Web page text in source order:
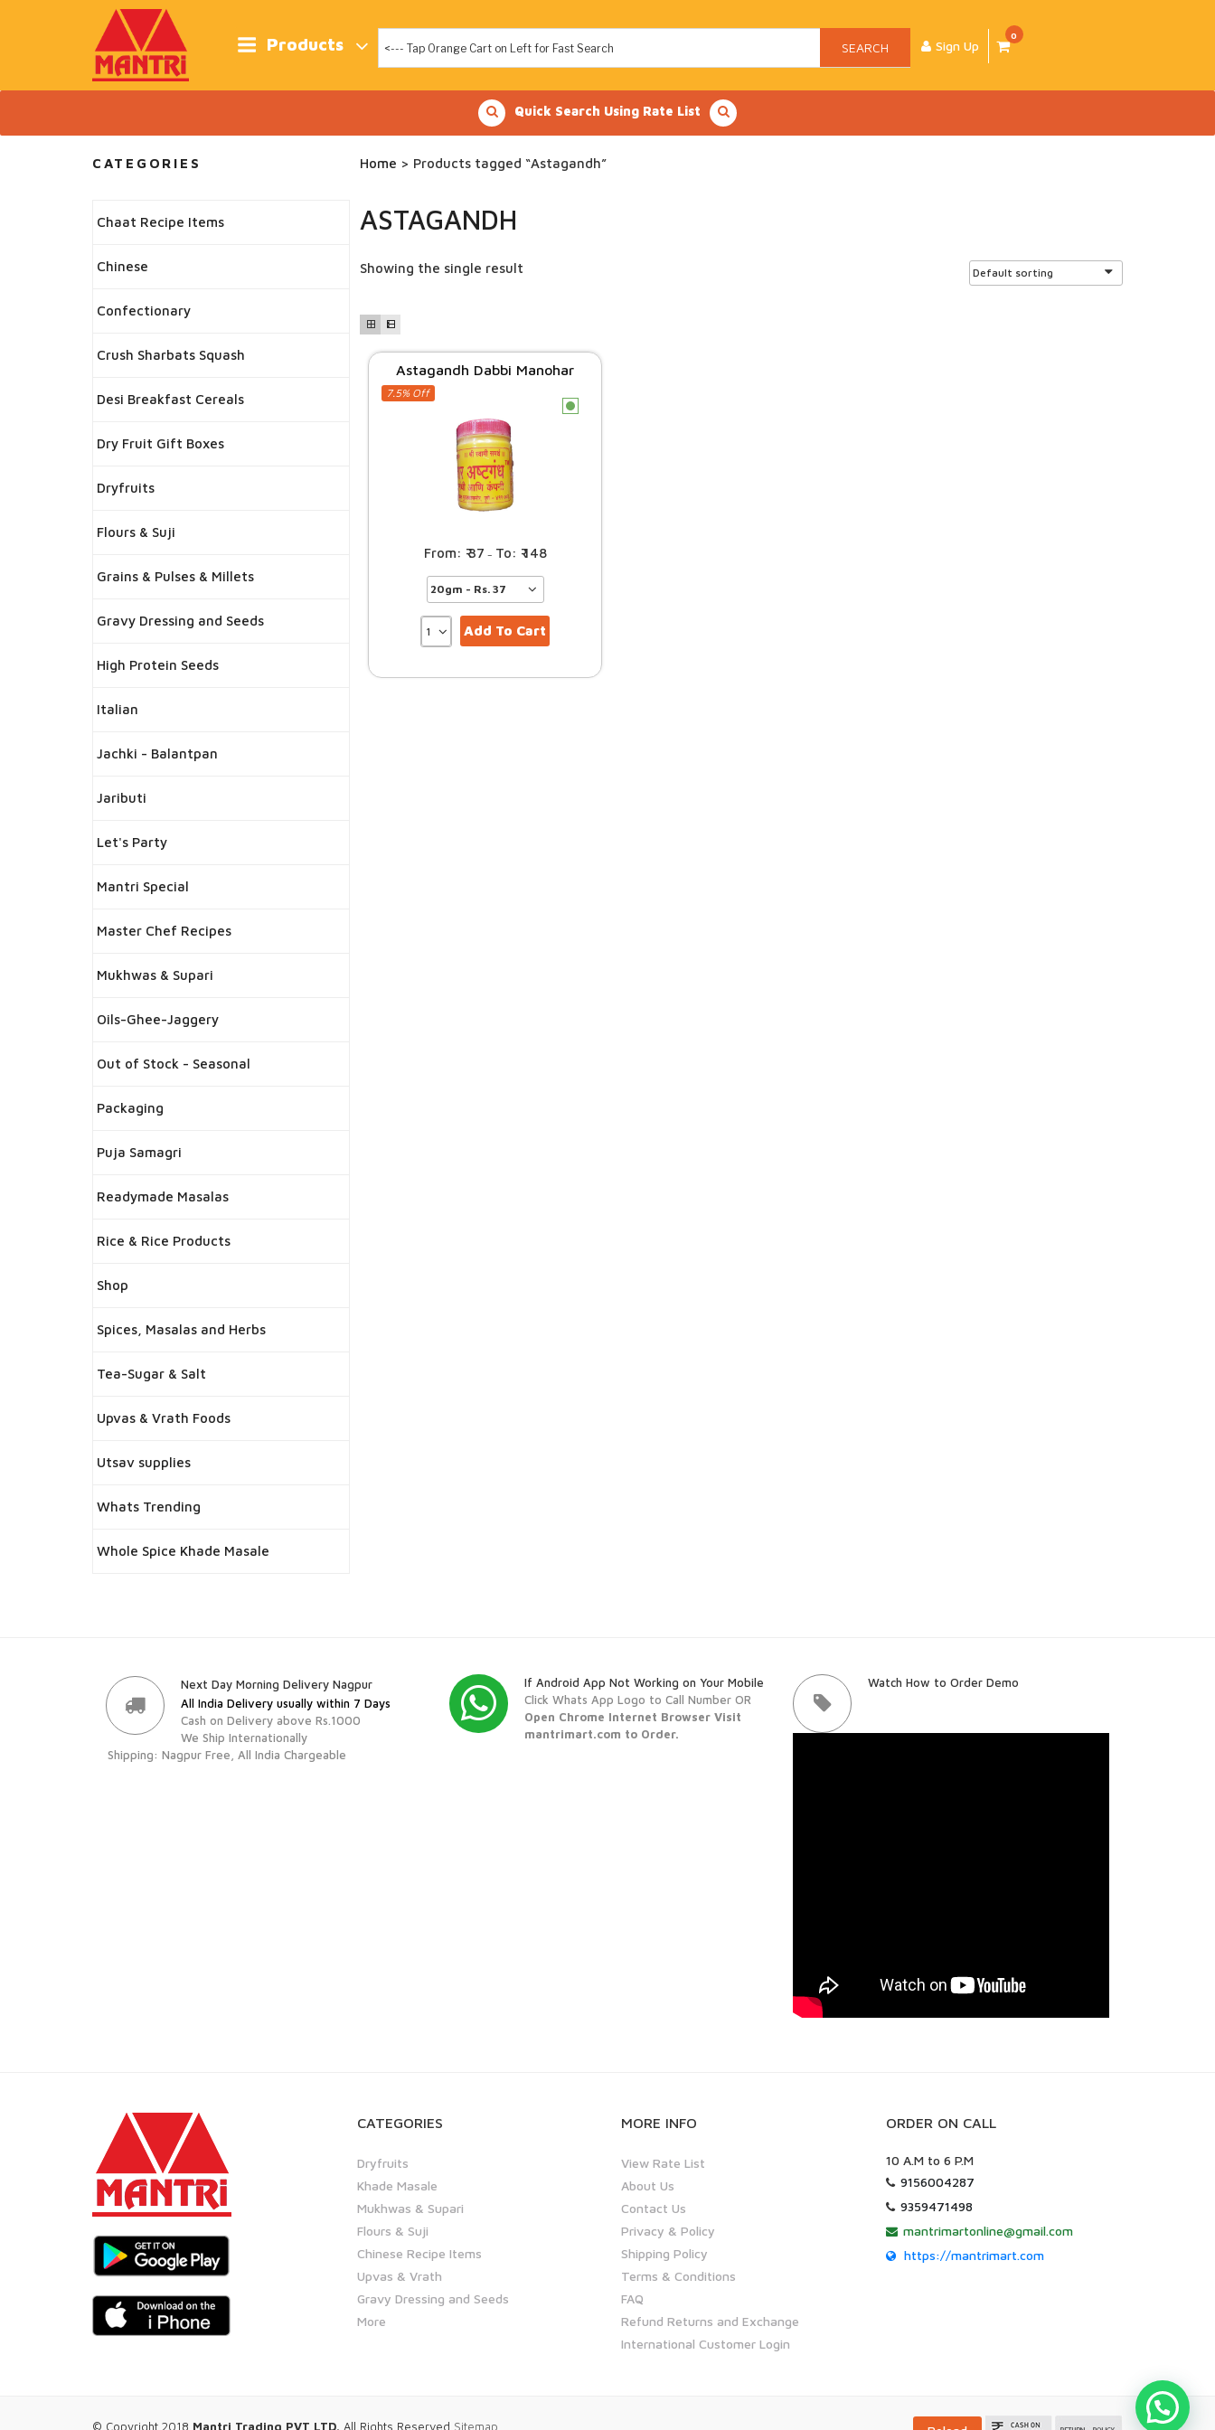
Products SEARCH Sign Up
0
Quick Search Using Rate List
Home > Products tagged “Astagandh”
ASTAGANDH
Showing the single result
Astagandh Dabbi Manohar
7.5% Off
c
37 – 148
Add To Cart
CATEGORIES
Chaat Recipe Items
Chinese
Confectionary
Crush Sharbats Squash
Desi Breakfast Cereals
Dry Fruit Gift Boxes
Dryfruits
Flours & Suji
Grains & Pulses & Millets
Gravy Dressing and Seeds
High Protein Seeds
Italian
Jachki - Balantpan
Jaributi
Let's Party
Mantri Special
Master Chef Recipes
Mukhwas & Supari
Oils-Ghee-Jaggery
Out of Stock - Seasonal
Packaging
Puja Samagri
Readymade Masalas
Rice & Rice Products
Shop
Spices, Masalas and Herbs
Tea-Sugar & Salt
Upvas & Vrath Foods
Utsav supplies
Whats Trending
Whole Spice Khade Masale
Next Day Morning Delivery Nagpur
All India Delivery usually within 7 Days
Cash on Delivery above Rs.1000
We Ship Internationally
Shipping: Nagpur Free, All India Chargeable
If Android App Not Working on Your Mobile
Click Whats App Logo to Call Number OR
Open Chrome Internet Browser Visit
mantrimart.com to Order.
Watch How to Order Demo
CATEGORIES
Dryfruits
Khade Masale
Mukhwas & Supari
Flours & Suji
Chinese Recipe Items
Upvas & Vrath
Gravy Dressing and Seeds
More
MORE INFO
View Rate List
About Us
Contact Us
Privacy & Policy
Shipping Policy
Terms & Conditions
FAQ
Refund Returns and Exchange
International Customer Login
ORDER ON CALL
10 A.M to 6 P.M
9156004287
9359471498
mantrimartonline@gmail.com
https://mantrimart.com
© Copyright 2018 Mantri Trading PVT LTD. All Rights Reserved Sitemap